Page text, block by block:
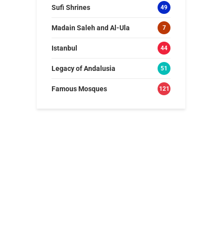
Sufi Shrines 49
Madain Saleh and Al-Ula 7
Istanbul 44
Legacy of Andalusia 51
Famous Mosques 121